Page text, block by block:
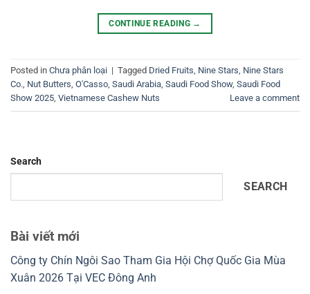
CONTINUE READING →
Posted in Chưa phân loại | Tagged Dried Fruits Nine Stars Nine Stars
Co. Nut Butters O'Casso Saudi Arabia Saudi Food Show, Saudi Food
Show 2025 Vietnamese Cashew Nuts Leave a comment
Search
SEARCH
Bài viết mới
Công ty Chín Ngôi Sao Tham Gia Hội Chợ Quốc Gia Mùa
Xuân 2026 Tại VEC Đông Anh